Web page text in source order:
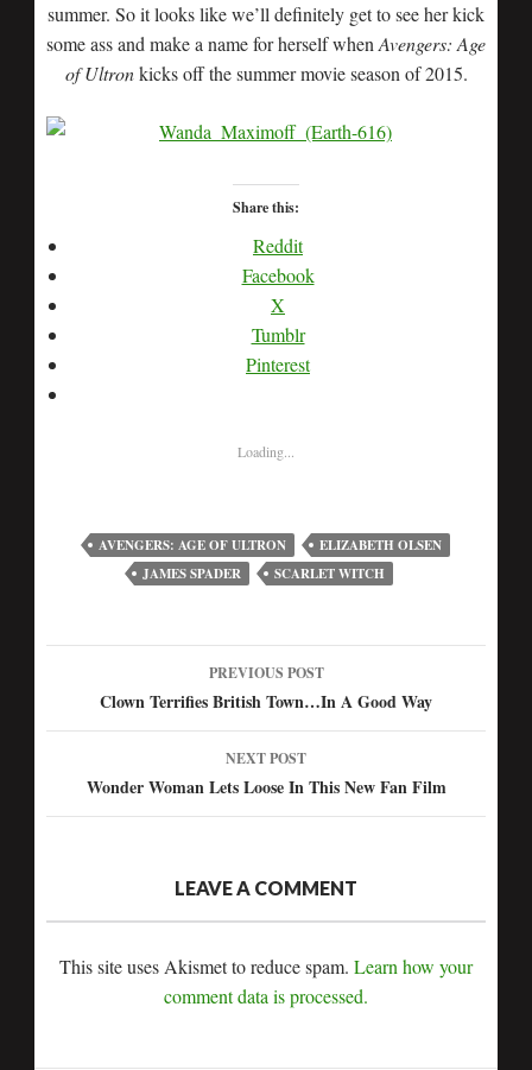
summer. So it looks like we’ll definitely get to see her kick
some ass and make a name for herself when Avengers: Age
of Ultronkicks off the summer movie season of 2015.
Share this:
Reddit
Facebook
X
Tumblr
Pinterest
Loading...
AVENGERS: AGE OF ULTRON
ELIZABETH OLSEN
JAMES SPADER
SCARLET WITCH
Post
PREVIOUS POST
Clown Terrifies British Town…In A Good Way
NEXT POST
Wonder Woman Lets Loose In This New Fan Film
LEAVE A COMMENT
This site uses Akismet to reduce spam. Learn how your
comment data is processed.